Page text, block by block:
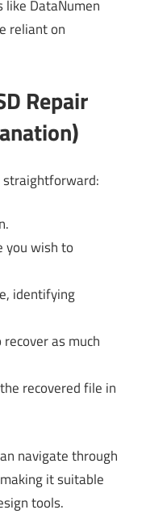
DataNumen
reliant on
Repair
straightforward:
you wish to
identifying
as much
recovered file in
navigate through
it suitable
tools.